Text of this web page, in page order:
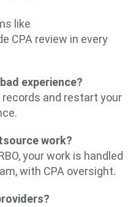
like
CPA review in every
experience?
and restart your
work?
your work is handled
with CPA oversight.